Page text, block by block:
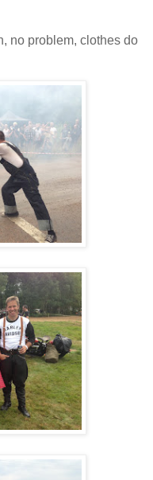
no problem, clothes do